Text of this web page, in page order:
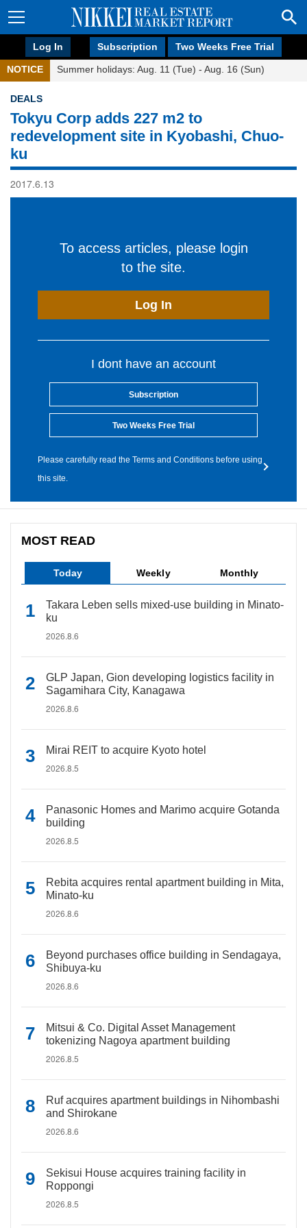
Log In Subscription Two Weeks Free Trial
NOTICE Summer holidays: Aug. 11 (Tue) - Aug. 16 (Sun)
DEALS
Tokyu Corp adds 227 m2 to
redevelopment site in Kyobashi, Chuo-
ku
2017.6.13
To access articles, please login
to the site.
Log In
I dont have an account
Subscription
Two Weeks Free Trial
Please carefully read the Terms and Conditions before using
this site.
MOST READ
Today Weekly Monthly
Takara Leben sells mixed-use building in Minato-
ku
2026.8.6
GLP Japan, Gion developing logistics facility in
Sagamihara City, Kanagawa
2026.8.6
Mirai REIT to acquire Kyoto hotel
2026.8.5
Panasonic Homes and Marimo acquire Gotanda
building
2026.8.5
Rebita acquires rental apartment building in Mita,
Minato-ku
2026.8.6
Beyond purchases office building in Sendagaya,
Shibuya-ku
2026.8.6
Mitsui & Co. Digital Asset Management
tokenizing Nagoya apartment building
2026.8.5
Ruf acquires apartment buildings in Nihombashi
and Shirokane
2026.8.6
Sekisui House acquires training facility in
Roppongi
2026.8.5